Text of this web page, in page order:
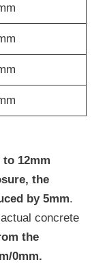
12mm
the
by 5mm.
concrete
the
0mm.